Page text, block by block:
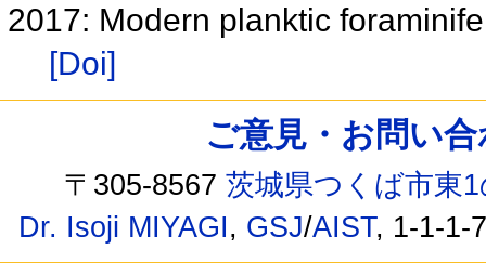
2017: Modern planktic
[Doi]
ご意見・お問い
〒305-8567茨城県つくば市東
Dr. Isoji MIYAGI, GSJ/AIST, 1-1-1-